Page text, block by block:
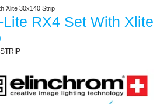
Consumables
Photography
Video & Audio
Xlite 30x140 Strip
RX4 Set With Xlite